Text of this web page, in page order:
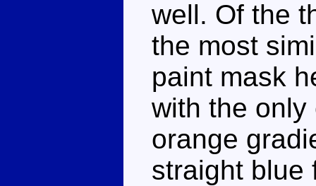
well. Of the
the most
paint mask
with the
orange
straight blue